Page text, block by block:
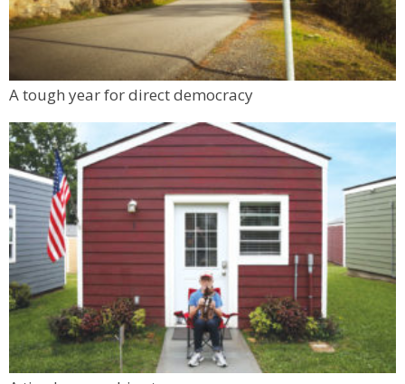
A tough year for direct democracy